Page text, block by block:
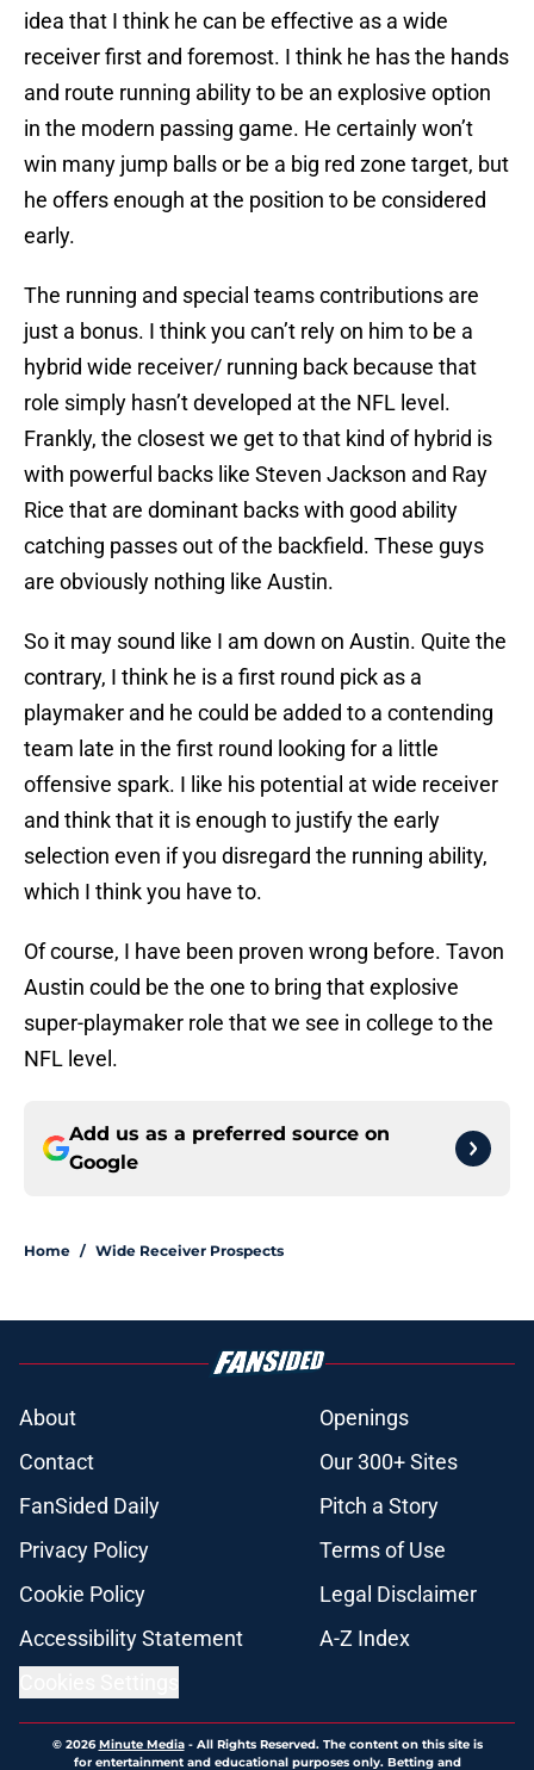
idea that I think he can be effective as a wide
receiver first and foremost. I think he has the hands
and route running ability to be an explosive option
in the modern passing game. He certainly won’t
win many jump balls or be a big red zone target, but
he offers enough at the position to be considered
early.
The running and special teams contributions are
just a bonus. I think you can’t rely on him to be a
hybrid wide receiver/ running back because that
role simply hasn’t developed at the NFL level.
Frankly, the closest we get to that kind of hybrid is
with powerful backs like Steven Jackson and Ray
Rice that are dominant backs with good ability
catching passes out of the backfield. These guys
are obviously nothing like Austin.
So it may sound like I am down on Austin. Quite the
contrary, I think he is a first round pick as a
playmaker and he could be added to a contending
team late in the first round looking for a little
offensive spark. I like his potential at wide receiver
and think that it is enough to justify the early
selection even if you disregard the running ability,
which I think you have to.
Of course, I have been proven wrong before. Tavon
Austin could be the one to bring that explosive
super-playmaker role that we see in college to the
NFL level.
Add us as a preferred source on
Google
Home / Wide Receiver Prospects
About
Openings
Contact
Our 300+ Sites
FanSided Daily
Pitch a Story
Privacy Policy
Terms of Use
Cookie Policy
Legal Disclaimer
Accessibility Statement
A-Z Index
© 2026Minute Media- All Rights Reserved. The content on this site is
for entertainment and educational purposes only. Betting and